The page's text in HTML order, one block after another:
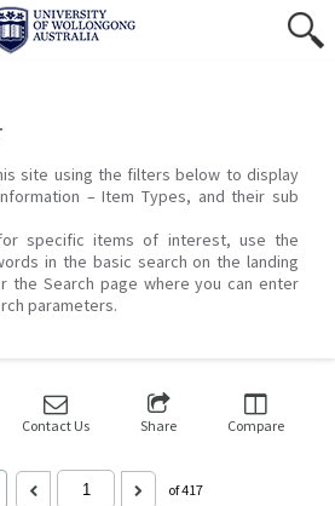
site using the filters below to display
– Item Types, and their sub
specific items of interest, use the
in the basic search on the landing
the Search page where you can enter
parameters.
Contact Us Share Compare
of 417